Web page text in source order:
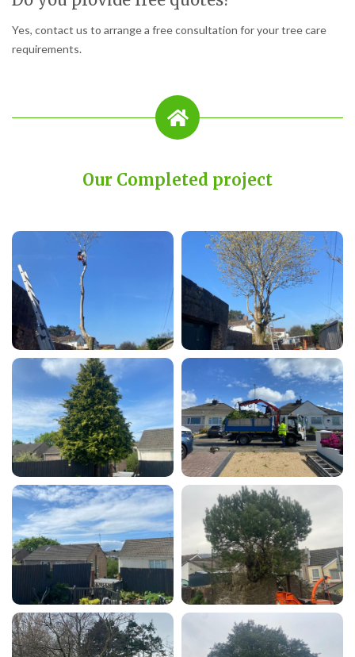
Yes, contact us to arrange a free consultation for your tree care
requirements.
Our Completed project